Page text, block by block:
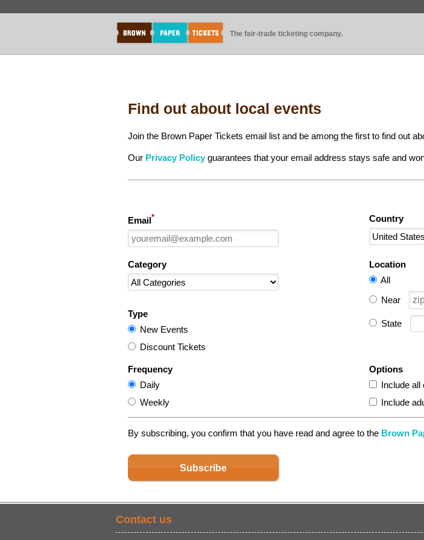
The fair-trade ticketing company.
Find out about local events
Join the Brown Paper Tickets email list and be among the first to find out
Our Privacy Policy guarantees that your email address stays safe and
Email* Country
Category
Type
New Events
Discount Tickets
Location
All
Near
State
Frequency
Daily
Weekly
Options
Include all
Include
By subscribing, you confirm that you have read and agree to the Brown
Subscribe
Contact us